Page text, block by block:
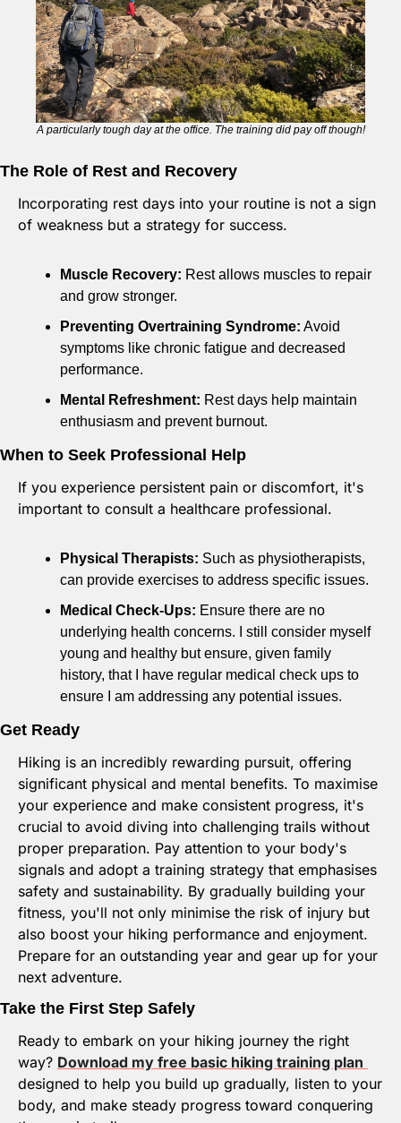
A particularly tough day at the office. The training did pay off though!
The Role of Rest and Recovery
Incorporating rest days into your routine is not a sign
of weakness but a strategy for success.
Muscle Recovery: Rest allows muscles to repair
and grow stronger.
Preventing Overtraining Syndrome: Avoid
symptoms like chronic fatigue and decreased
performance.
Mental Refreshment: Rest days help maintain
enthusiasm and prevent burnout.
When to Seek Professional Help
If you experience persistent pain or discomfort, it's
important to consult a healthcare professional.
Physical Therapists: Such as physiotherapists,
can provide exercises to address specific issues.
Medical Check-Ups: Ensure there are no
underlying health concerns. I still consider myself
young and healthy but ensure, given family
history, that I have regular medical check ups to
ensure I am addressing any potential issues.
Get Ready
Hiking is an incredibly rewarding pursuit, offering
significant physical and mental benefits. To maximise
your experience and make consistent progress, it's
crucial to avoid diving into challenging trails without
proper preparation. Pay attention to your body's
signals and adopt a training strategy that emphasises
safety and sustainability. By gradually building your
fitness, you'll not only minimise the risk of injury but
also boost your hiking performance and enjoyment.
Prepare for an outstanding year and gear up for your
next adventure.
Take the First Step Safely
Ready to embark on your hiking journey the right
way? Download my free basic hiking training plan
designed to help you build up gradually, listen to your
body, and make steady progress toward conquering